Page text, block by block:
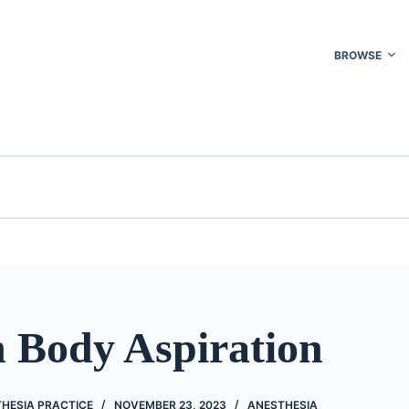
BROWSE
Body Aspiration
PRACTICE NOVEMBER 23, 2023 ANESTHESIA